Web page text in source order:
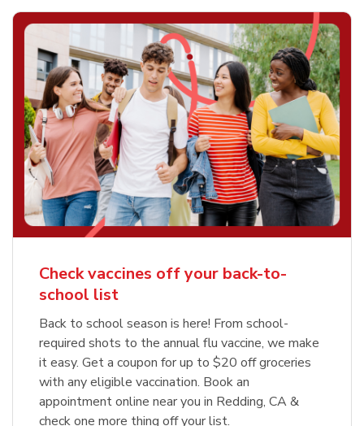
Check vaccines off your back-to-
school list
Back to school season is here! From school-
required shots to the annual flu vaccine, we make
it easy. Get a coupon for up to $20 off groceries
with any eligible vaccination. Book an
appointment online near you in Redding, CA &
check one more thing off your list.